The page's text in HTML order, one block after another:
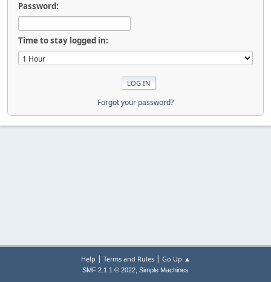
Password:
Time to stay logged in:
Forgot your password?
Help | Terms and Rules| Go Up ▲
SMF 2.1.1 © 2022, Simple Machines